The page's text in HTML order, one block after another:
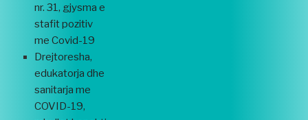
nr. 31, gjysma e
stafit pozitiv
me Covid-19
Drejtoresha,
edukatorja dhe
sanitarja me
COVID-19,